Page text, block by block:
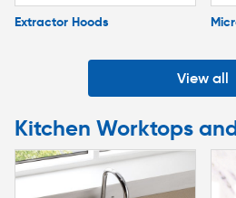
Extractor Hoods
View all
Kitchen Worktops